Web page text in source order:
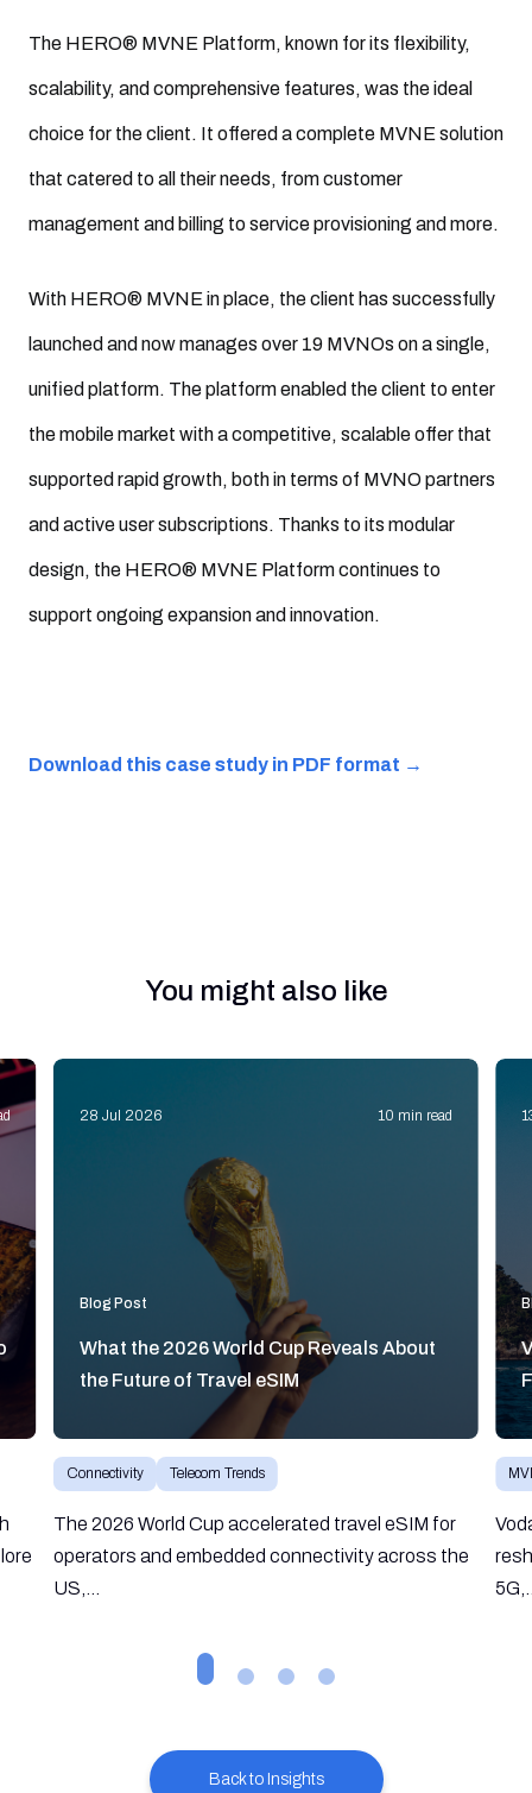
The HERO® MVNE Platform, known for its flexibility,
scalability, and comprehensive features, was the ideal
choice for the client. It offered a complete MVNE solution
that catered to all their needs, from customer
management and billing to service provisioning and more.
With HERO® MVNE in place, the client has successfully
launched and now manages over 19 MVNOs on a single,
unified platform. The platform enabled the client to enter
the mobile market with a competitive, scalable offer that
supported rapid growth, both in terms of MVNO partners
and active user subscriptions. Thanks to its modular
design, the HERO® MVNE Platform continues to
support ongoing expansion and innovation.
Download this case study in PDF format →
You might also like
28 Jul 2026 10 min read
Blog Post
What the 2026 World Cup Reveals About
the Future of Travel eSIM
Connectivity Telecom Trends
The 2026 World Cup accelerated travel eSIM for
operators and embedded connectivity across the
US,...
Back to Insights